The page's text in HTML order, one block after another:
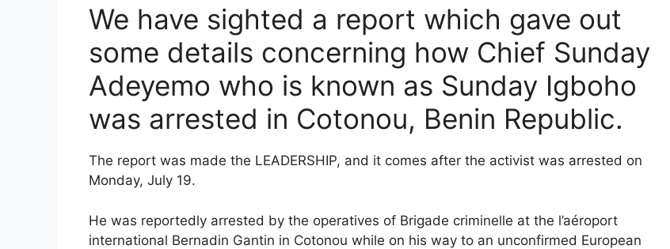
We have sighted a report which gave out
some details concerning how Chief Sunday
Adeyemo who is known as Sunday Igboho
was arrested in Cotonou, Benin Republic.
The report was made the LEADERSHIP, and it comes after the activist was arrested on
Monday, July 19.
He was reportedly arrested by the operatives of Brigade criminelle at the l’aéroport
international Bernadin Gantin in Cotonou while on his way to an unconfirmed European